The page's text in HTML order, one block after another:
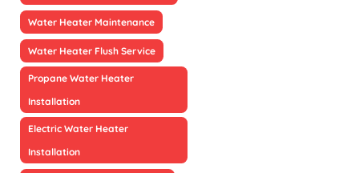
Water Heater Maintenance
Water Heater Flush Service
Propane Water Heater
Installation
Electric Water Heater
Installation